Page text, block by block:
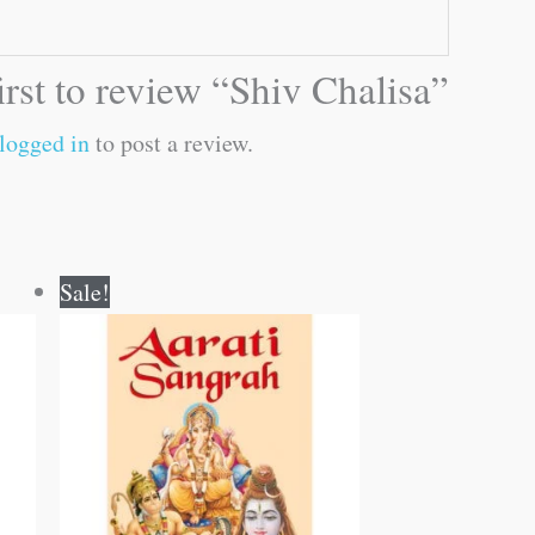
to review “Shiv Chalisa”
logged into post a review.
Sale!
price
was:
₹30.00.
price
is:
₹29.00.